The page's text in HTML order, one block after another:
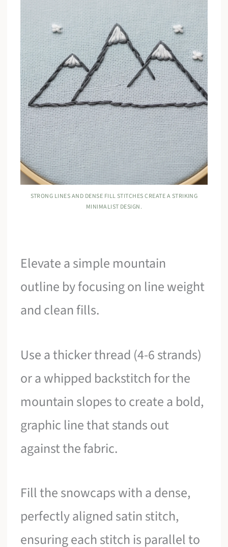
STRONG LINES AND DENSE FILL STITCHES CREATE A STRIKING
MINIMALIST DESIGN.
Elevate a simple mountain
outline by focusing on line weight
and clean fills.
Use a thicker thread (4-6 strands)
or a whipped backstitch for the
mountain slopes to create a bold,
graphic line that stands out
against the fabric.
Fill the snowcaps with a dense,
perfectly aligned satin stitch,
ensuring each stitch is parallel to